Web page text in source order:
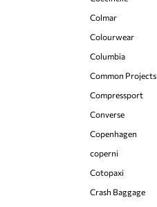
Colmar
Colourwear
Columbia
Common Projects
Compressport
Converse
Copenhagen
coperni
Cotopaxi
Crash Baggage